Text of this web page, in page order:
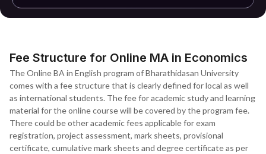
Fee Structure for Online MA in Economics
The Online BA in English program of Bharathidasan University
comes with a fee structure that is clearly defined for local as well
as international students. The fee for academic study and learning
material for the online course will be covered by the program fee.
There could be other academic fees applicable for exam
registration, project assessment, mark sheets, provisional
certificate, cumulative mark sheets and degree certificate as per